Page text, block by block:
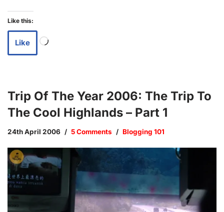
Like this:
Like
Trip Of The Year 2006: The Trip To
The Cool Highlands – Part 1
24th April 2006 5 Comments Blogging 101